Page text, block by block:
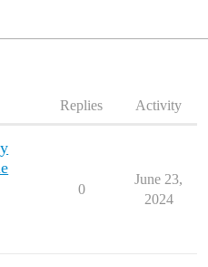
Replies Activity
0
June 23,
2024